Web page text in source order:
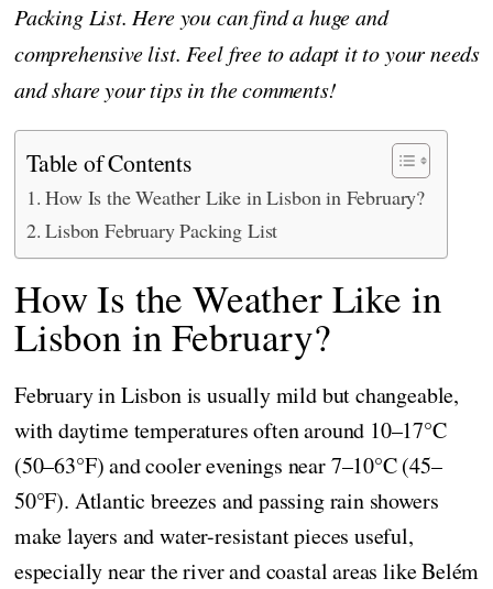
Packing List. Here you can find a huge and
comprehensive list. Feel free to adapt it to your needs
and share your tips in the comments!
Table of Contents
How Is the Weather Like in Lisbon in February?
Lisbon February Packing List
How Is the Weather Like in
Lisbon in February?
February in Lisbon is usually mild but changeable,
with daytime temperatures often around 10–17°C
(50–63°F) and cooler evenings near 7–10°C (45–
50°F). Atlantic breezes and passing rain showers
make layers and water-resistant pieces useful,
especially near the river and coastal areas like Belém